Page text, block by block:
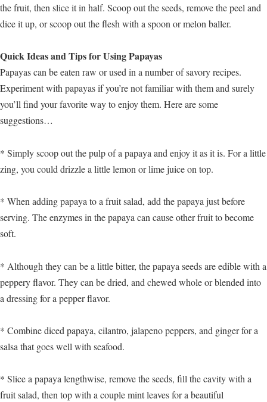
the fruit, then slice it in half. Scoop out the seeds, remove the peel and
dice it up, or scoop out the flesh with a spoon or melon baller.
Quick Ideas and Tips for Using Papayas
Papayas can be eaten raw or used in a number of savory recipes.
Experiment with papayas if you’re not familiar with them and surely
you’ll find your favorite way to enjoy them. Here are some
suggestions…
* Simply scoop out the pulp of a papaya and enjoy it as it is. For a little
zing, you could drizzle a little lemon or lime juice on top.
* When adding papaya to a fruit salad, add the papaya just before
serving. The enzymes in the papaya can cause other fruit to become
soft.
* Although they can be a little bitter, the papaya seeds are edible with a
peppery flavor. They can be dried, and chewed whole or blended into
a dressing for a pepper flavor.
* Combine diced papaya, cilantro, jalapeno peppers, and ginger for a
salsa that goes well with seafood.
* Slice a papaya lengthwise, remove the seeds, fill the cavity with a
fruit salad, then top with a couple mint leaves for a beautiful